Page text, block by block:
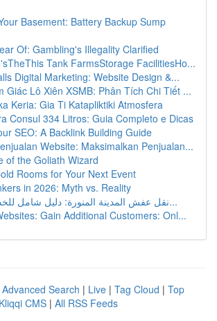
Basement: Battery Backup Sump
Of: Gambling's Illegality Clarified
Tank FarmsStorage FacilitiesHo...
Digital Marketing: Website Design &...
Giác Lô Xiên XSMB: Phân Tích Chi Tiết ...
Keria: Gia Ti Katapliktiki Atmosfera
Consul 334 Litros: Guia Completo e Dicas
SEO: A Backlink Building Guide
Website: Maksimalkan Penjualan...
of the Goliath Wizard
Rooms for Your Next Event
in 2026: Myth vs. Reality
نقل عفش المدينة المنورة: دليل شامل للخدمات والأ...
Gain Additional Customers: Onl...
Advanced Search | Live | Tag Cloud | Top
Kliqqi CMS | All RSS Feeds